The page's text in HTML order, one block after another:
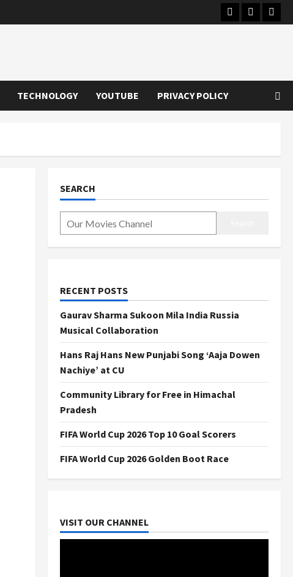
Instagram
Youtube
TECHNOLOGY YOUTUBE PRIVACY POLICY
SEARCH
RECENT POSTS
Gaurav Sharma Sukoon Mila India Russia
Musical Collaboration
Hans Raj Hans New Punjabi Song ‘Aaja Dowen
Nachiye’ at CU
Community Library for Free in Himachal
Pradesh
FIFA World Cup 2026 Top 10 Goal Scorers
FIFA World Cup 2026 Golden Boot Race
VISIT OUR CHANNEL